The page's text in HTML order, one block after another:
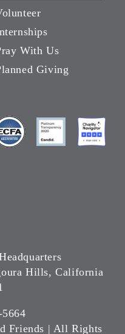
With Us
Giving
Hills, California
Friends | All Rights